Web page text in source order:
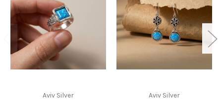
Aviv Silver Aviv Silver